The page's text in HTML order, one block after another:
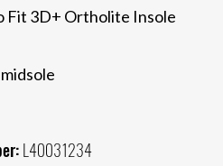
Fit 3D+ Ortholite Insole
L40031234